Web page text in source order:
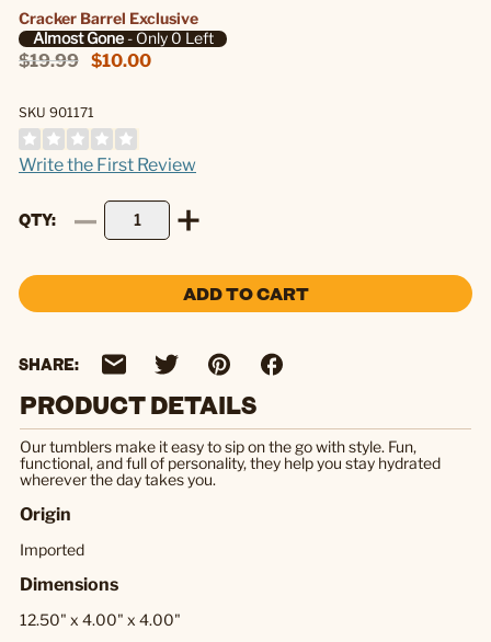
Cracker Barrel Exclusive
Almost Gone- Only 0 Left
$19.99 $10.00
SKU 901171
Write the First Review
QTY
ADD TO CART
SHARE:
PRODUCT DETAILS
Our tumblers make it easy to sip on the go with style. Fun,
functional, and full of personality, they help you stay hydrated
wherever the day takes you.
Origin
Imported
Dimensions
12.50" x 4.00" x 4.00"